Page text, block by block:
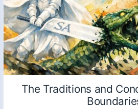
The Traditions and